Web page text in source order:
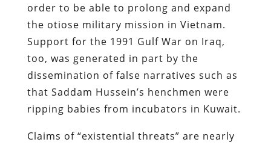
order to be able to prolong and expand
the otiose military mission in Vietnam.
Support for the 1991 Gulf War on Iraq,
too, was generated in part by the
dissemination of false narratives such as
that Saddam Hussein’s henchmen were
ripping babies from incubators in Kuwait.
Claims of “existential threats” are nearly